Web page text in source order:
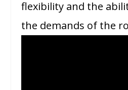
flexibility and the
the demands of the